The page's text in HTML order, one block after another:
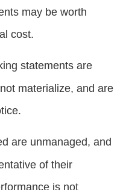
may be worth
cost.
statements are
materialize, and are
are unmanaged, and
of their
is not